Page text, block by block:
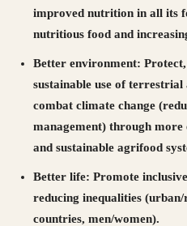
improved nutrition in all its
nutritious food and
Better environment:
sustainable use of terrestrial
combat climate change
management) through
and sustainable agrifood
Better life: Promote
reducing inequalities
countries, men/women).